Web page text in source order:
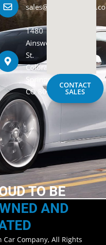
1480
Ainsworth
St.
Colorado
Springs,
CO 80915
CONTACT
SALES
TO BE
AND
Company, All Rights